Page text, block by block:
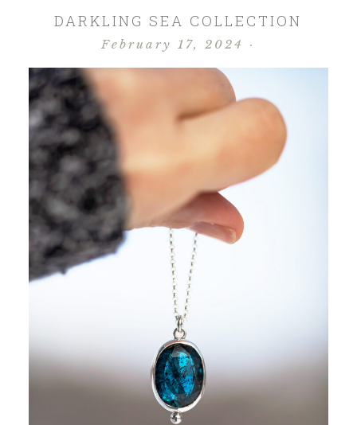
DARKLING SEA COLLECTION
February 17, 2024 ·